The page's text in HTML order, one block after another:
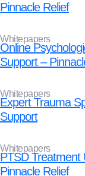
Pinnacle Relief
Whitepapers
Online
Support –
Whitepapers
Expert Trauma
Support
Whitepapers
PTSD Treatment
Pinnacle Relief